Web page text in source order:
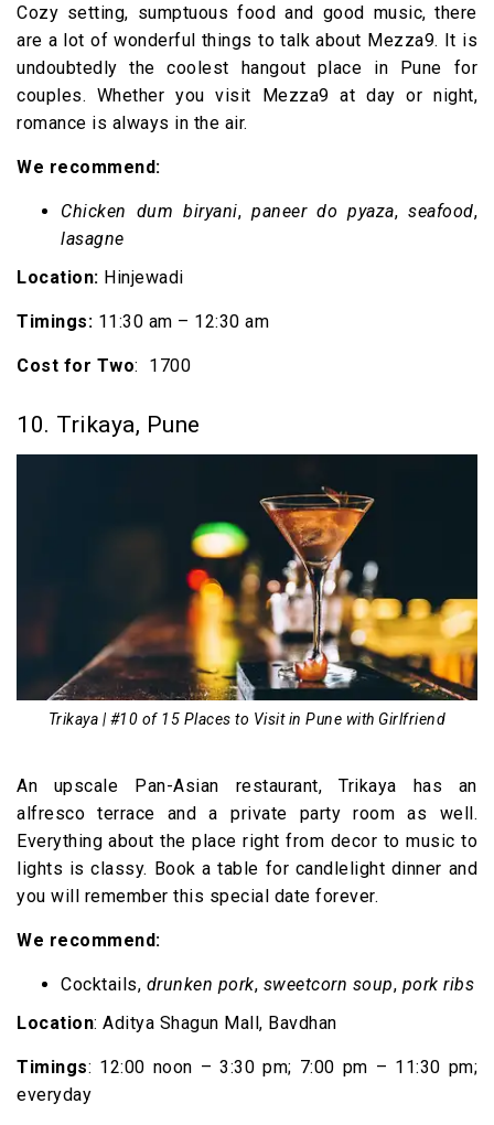
Cozy setting, sumptuous food and good music, there
are a lot of wonderful things to talk about Mezza9. It is
undoubtedly the coolest hangout place in Pune for
couples. Whether you visit Mezza9 at day or night,
romance is always in the air.
We recommend:
Chicken dum biryani, paneer do pyaza, seafood,
lasagne
Location: Hinjewadi
Timings: 11:30 am – 12:30 am
Cost for Two: ₹ 1700
10. Trikaya, Pune
Trikaya | #10 of 15 Places to Visit in Pune with Girlfriend
An upscale Pan-Asian restaurant, Trikaya has an
alfresco terrace and a private party room as well.
Everything about the place right from decor to music to
lights is classy. Book a table for candlelight dinner and
you will remember this special date forever.
We recommend:
Cocktails, drunken pork, sweetcorn soup, pork ribs
Location: Aditya Shagun Mall, Bavdhan
Timings: 12:00 noon – 3:30 pm; 7:00 pm – 11:30 pm;
everyday